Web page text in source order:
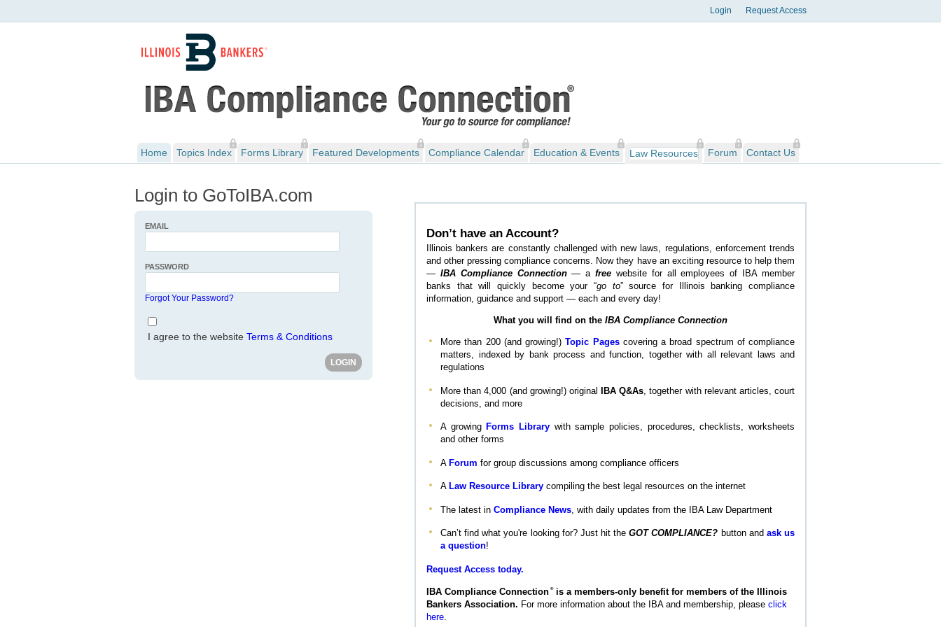
Home Topics Index Forms Library Featured Developments Compliance Calendar Education & Events Law Resources Forum Contact Us
Login Request Access
Login to GoToIBA.com
EMAIL
PASSWORD
Forgot Your Password?
I agree to the website Terms & Conditions
Don’t have an Account?
Illinois bankers are constantly challenged with new laws, regulations, enforcement trends
and other pressing compliance concerns. Now they have an exciting resource to help them
— IBA Compliance Connection— afree website for all employees of IBA member
banks that will quickly become your “go to” source for Illinois banking compliance
information, guidance and support — each and every day!
What you will find on the IBA Compliance Connection
More than 200 (and growing!)Topic Pagescovering a broad spectrum of compliance
matters, indexed by bank process and function, together with all relevant laws and
regulations
More than 4,000 (and growing!) original IBA Q&As , together with relevant articles, court
decisions, and more
A growing Forms Library with sample policies, procedures, checklists, worksheets
and other forms
A Forum for group discussions among compliance officers
A Law Resource Library compiling the best legal resources on the internet
The latest in Compliance News , with daily updates from the IBA Law Department
Can’t find what you're looking for? Just hit theGOT COMPLIANCE? button and ask us
a question!
Request Access today.
IBA Compliance Connection ®is a members-only benefit for members of the Illinois
Bankers Association. For more information about the IBA and membership, please click
here